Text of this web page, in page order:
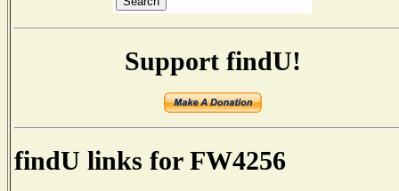
Support findU!
findU links for FW4256